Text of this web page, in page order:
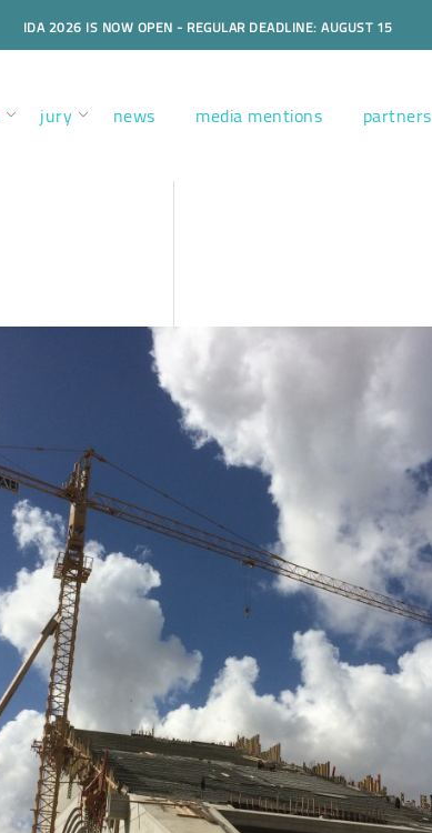
IDA 2026 IS NOW OPEN - REGULAR DEADLINE: AUGUST 15
jury news media mentions partners